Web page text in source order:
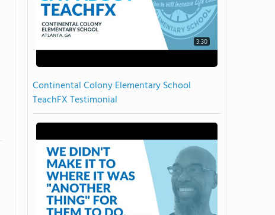
3:30
Continental Colony Elementary School
TeachFX Testimonial